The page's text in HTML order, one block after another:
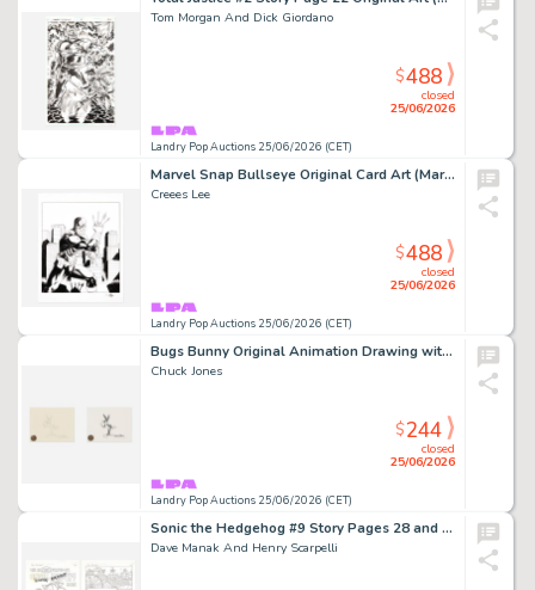
Tom Morgan And Dick Giordano
Landry Pop Auctions 25/06/2026 (CET)
closed
25/06/2026
$488
Marvel Snap Bullseye Original Card Art (Marvel Comics, 2016)
Creees Lee
Landry Pop Auctions 25/06/2026 (CET)
closed
25/06/2026
$488
Bugs Bunny Original Animation Drawing with Cel
Chuck Jones
Landry Pop Auctions 25/06/2026 (CET)
closed
25/06/2026
$244
Sonic the Hedgehog #9 Story Pages 28 and 29 Original Art (Archie Comics, 1994)
Dave Manak And Henry Scarpelli